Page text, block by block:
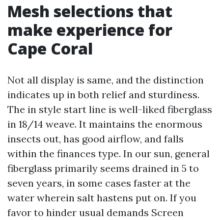
Mesh selections that
make experience for
Cape Coral
Not all display is same, and the distinction
indicates up in both relief and sturdiness.
The in style start line is well-liked fiberglass
in 18/14 weave. It maintains the enormous
insects out, has good airflow, and falls
within the finances type. In our sun, general
fiberglass primarily seems drained in 5 to
seven years, in some cases faster at the
water wherein salt hastens put on. If you
favor to hinder usual demands Screen